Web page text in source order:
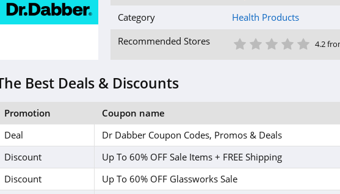
Category
Health Products
Recommended Stores
5
4
3 Star
2 Star
1 Star 4.2
Best Deals & Discounts
Promotion Coupon name
Deal
Dr Dabber Coupon Codes, Promos & Deals
Discount
Up To 60% OFF Sale Items + FREE Shipping
Discount
Up To 60% OFF Glassworks Sale